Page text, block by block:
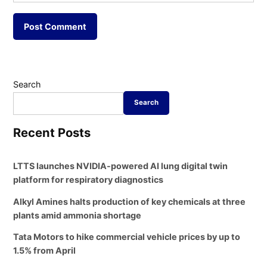
Search
Search
Recent Posts
LTTS launches NVIDIA-powered AI lung digital twin
platform for respiratory diagnostics
Alkyl Amines halts production of key chemicals at three
plants amid ammonia shortage
Tata Motors to hike commercial vehicle prices by up to
1.5% from April